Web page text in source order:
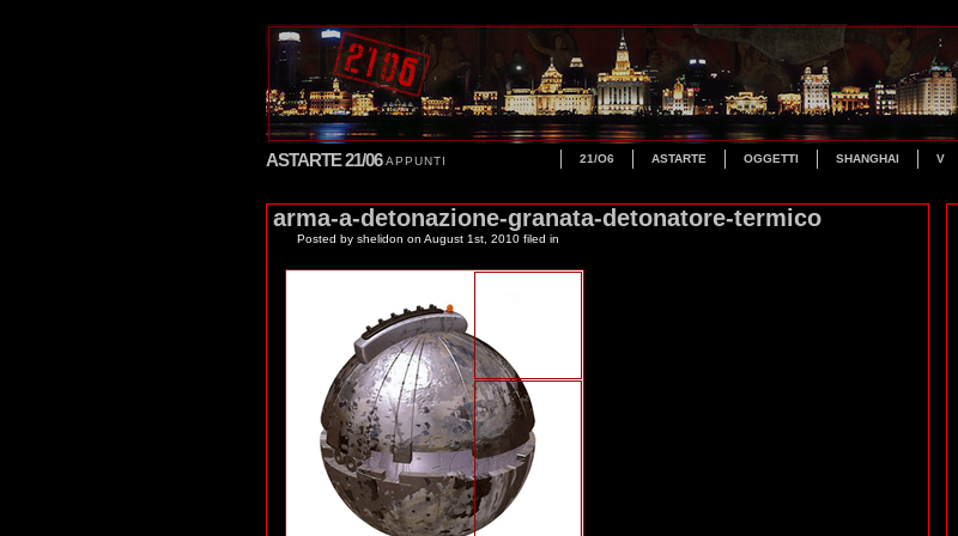
ASTARTE 21/06 APPUNTI 21/O6 ASTARTE OGGETTI SHANGHAI V
arma-a-detonazione-granata-detonatore-termico
Posted by shelidon on August 1st, 2010 filed in